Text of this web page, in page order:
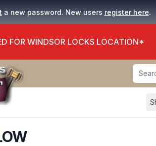
a new password. New users register here.
FOR WINDSOR LOCKS LOCATION*